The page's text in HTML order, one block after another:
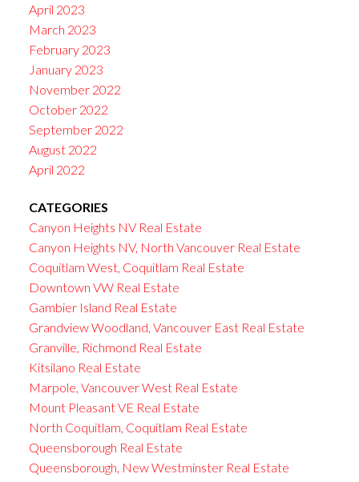
April 2023
March 2023
February 2023
January 2023
November 2022
October 2022
September 2022
August 2022
April 2022
CATEGORIES
Canyon Heights NV Real Estate
Canyon Heights NV, North Vancouver Real Estate
Coquitlam West, Coquitlam Real Estate
Downtown VW Real Estate
Gambier Island Real Estate
Grandview Woodland, Vancouver East Real Estate
Granville, Richmond Real Estate
Kitsilano Real Estate
Marpole, Vancouver West Real Estate
Mount Pleasant VE Real Estate
North Coquitlam, Coquitlam Real Estate
Queensborough Real Estate
Queensborough, New Westminster Real Estate